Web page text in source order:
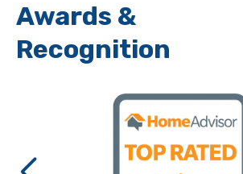
Awards &
Recognition